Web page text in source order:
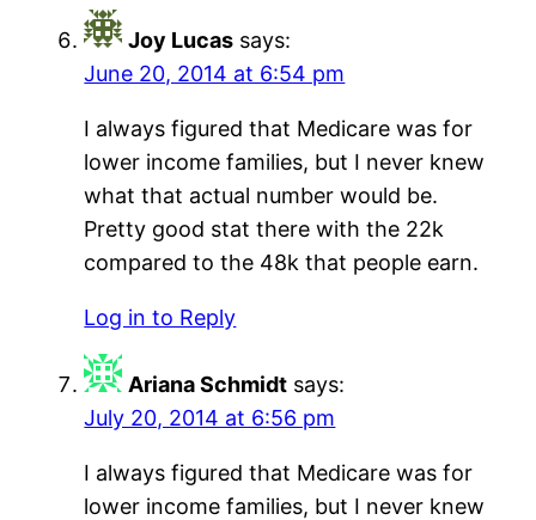
Joy Lucas says:
June 20, 2014 at 6:54 pm
I always figured that Medicare was for
lower income families, but I never knew
what that actual number would be.
Pretty good stat there with the 22k
compared to the 48k that people earn.
Log in to Reply
Ariana Schmidt says:
July 20, 2014 at 6:56 pm
I always figured that Medicare was for
lower income families, but I never knew